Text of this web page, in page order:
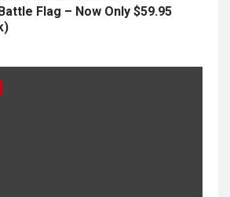
Flag – Now Only $59.95